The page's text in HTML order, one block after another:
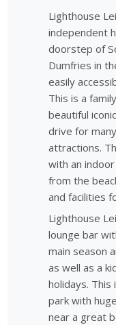
Lighthouse
independent
doorstep of
Dumfries in
easily
This is a
beautiful
drive for
attractions.
with an
from the
and facilities
Lighthouse
lounge bar
main season
as well as a
holidays.
park with
near a great